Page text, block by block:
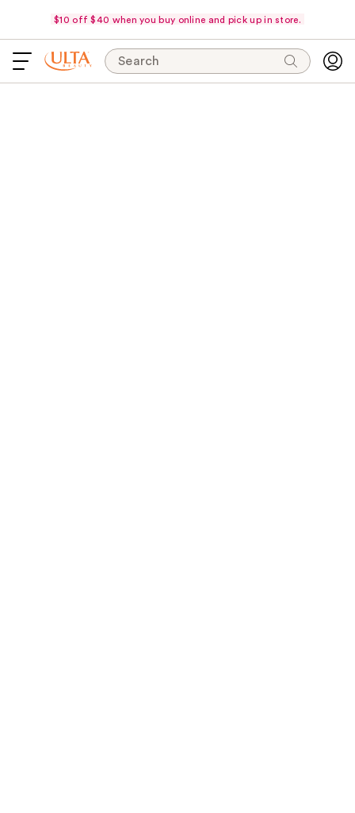
$10 off $40 when you buy online and pick up in store.
Search